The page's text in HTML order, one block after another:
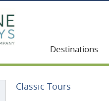
Destinations
Classic Tours